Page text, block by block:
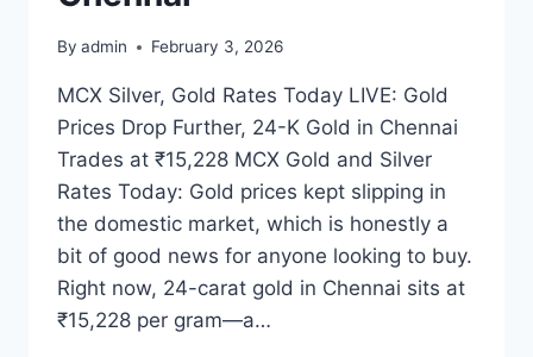
By admin February 3, 2026
MCX Silver, Gold Rates Today LIVE: Gold
Prices Drop Further, 24-K Gold in Chennai
Trades at ₹15,228 MCX Gold and Silver
Rates Today: Gold prices kept slipping in
the domestic market, which is honestly a
bit of good news for anyone looking to buy.
Right now, 24-carat gold in Chennai sits at
₹15,228 per gram—a…